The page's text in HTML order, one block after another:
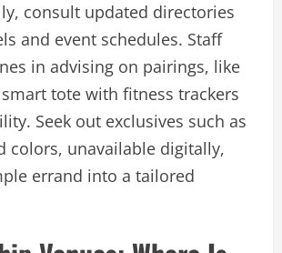
consult updated directories
and event schedules. Staff
in advising on pairings, like
tote with fitness trackers
Seek out exclusives such as
colors, unavailable digitally,
errand into a tailored